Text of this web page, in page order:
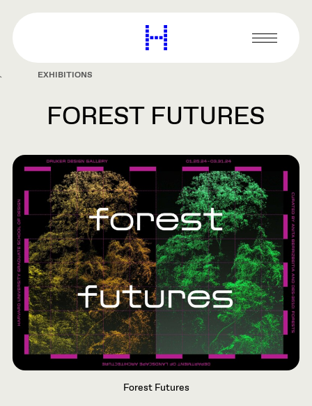
content
Harvard
Graduate
Primary
Menu
EXHIBITIONS
FOREST FUTURES
Forest Futures